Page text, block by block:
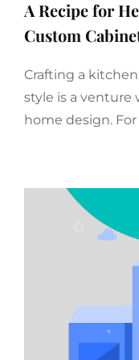
A Recipe for
Custom
Crafting a
style is a
home design.